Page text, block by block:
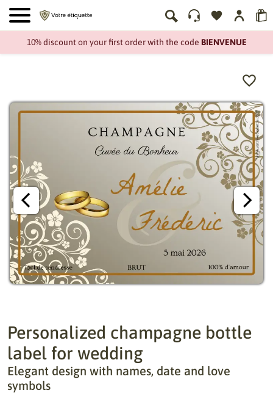
10% discount on your first order with the code BIENVENUE
Personalized champagne bottle
label for wedding
Elegant design with names, date and love
symbols